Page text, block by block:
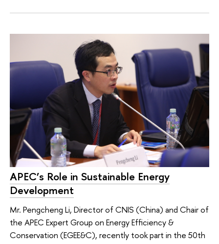
APEC’s Role in Sustainable Energy
Development
Mr. Pengcheng Li, Director of CNIS (China) and Chair of
the APEC Expert Group on Energy Efficiency &
Conservation (EGEE&C), recently took part in the 50th